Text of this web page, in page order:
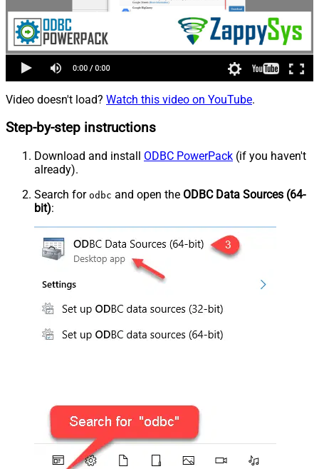
Video doesn't load? Watch this video on YouTube.
Step-by-step instructions
Download and install ODBC PowerPack (if you haven't
already).
Search for odbc and open the ODBC Data Sources (64-
bit):